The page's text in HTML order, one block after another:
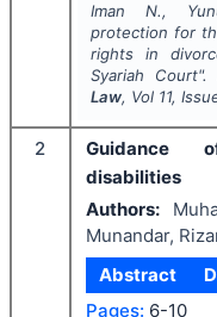
Iman N.,
protection for
rights in
Syariah Court".
Law, Vol 11,
2
Guidance
disabilities
Authors:
Munandar,
Abstract
Pages: 6-10